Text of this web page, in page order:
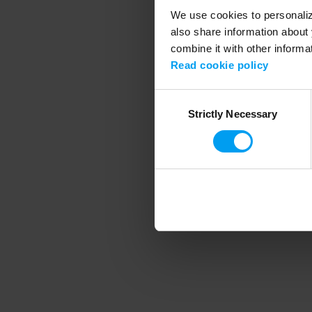
We use cookies to
also share information
combine it with other
Read cookie policy
SelectionStrictly Necessary
Application